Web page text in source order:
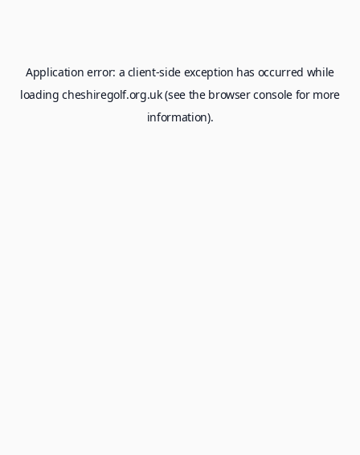
Application error: a client-side exception has occurred while
loadingcheshiregolf.org.uk(see the browser consolefor more
information).